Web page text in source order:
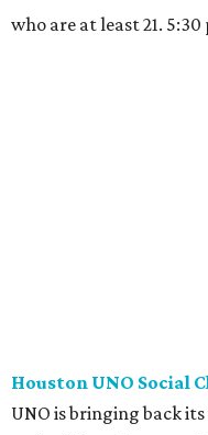
who are at least 21. 5:30
Houston UNO Social
UNO is bringing back